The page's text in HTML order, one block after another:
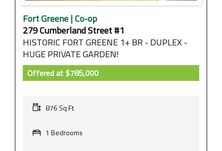
Fort Greene | Co-op
279 Cumberland Street #1
HISTORIC FORT GREENE 1+ BR - DUPLEX -
HUGE PRIVATE GARDEN!
Offered at$785,000
876 Sq Ft
1 Bedrooms